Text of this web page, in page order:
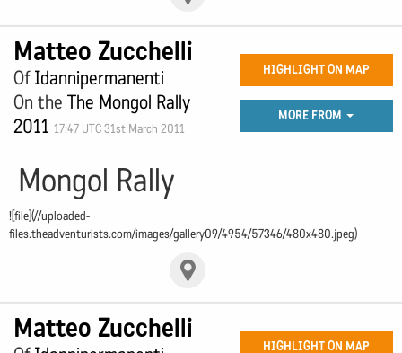
Matteo Zucchelli
OfIdannipermanenti
On the The Mongol Rally
2011 17:47 UTC 31st March 2011
HIGHLIGHT ON MAP
MORE FROM
Mongol Rally
![file](//uploaded-
files.theadventurists.com/images/gallery09/4954/57346/480x480.jpeg)
Matteo Zucchelli
HIGHLIGHT ON MAP